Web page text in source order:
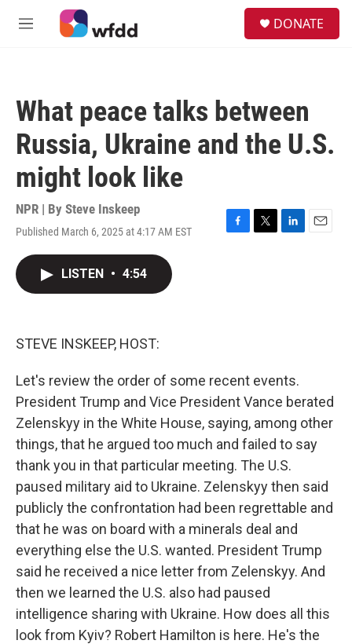
Skip to main content
M
DONATE
What peace talks between
Russia, Ukraine and the U.S.
might look like
NPR | By Steve Inskeep
Published March 6, 2025 at 4:17 AM EST
F
T
L
E
LISTEN • 4:54
STEVE INSKEEP, HOST:
Let's review the order of some recent events.
President Trump and Vice President Vance berated
Zelenskyy in the White House, saying, among other
things, that he argued too much and failed to say
thank you in that particular meeting. The U.S.
paused military aid to Ukraine. Zelenskyy then said
publicly the confrontation had been regrettable and
that he was on board with a minerals deal and
everything else the U.S. wanted. President Trump
said he received a nice letter from Zelenskyy. And
then we learned the U.S. also had paused
intelligence sharing with Ukraine. How does all this
look from Kyiv? Robert Hamilton is here. He's the